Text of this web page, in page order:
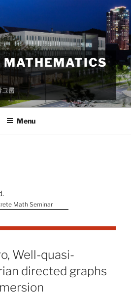
MATHEMATICS
그룹
Menu
Math Seminar
Well-quasi-
directed graphs